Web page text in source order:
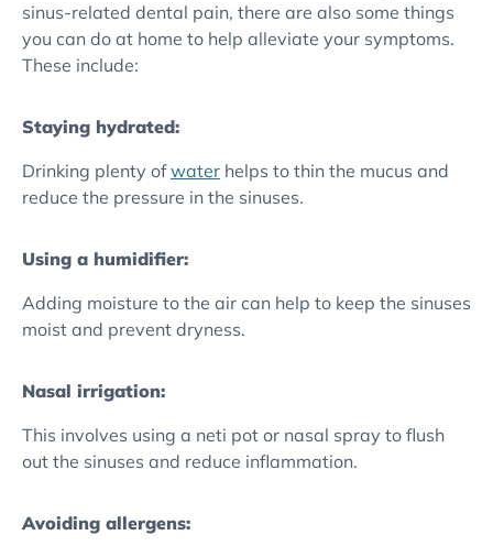
sinus-related dental pain, there are also some things
you can do at home to help alleviate your symptoms.
These include:
Staying hydrated:
Drinking plenty ofwater helps to thin the mucus and
reduce the pressure in the sinuses.
Using a humidifier:
Adding moisture to the air can help to keep the sinuses
moist and prevent dryness.
Nasal irrigation:
This involves using a neti pot or nasal spray to flush
out the sinuses and reduce inflammation.
Avoiding allergens: